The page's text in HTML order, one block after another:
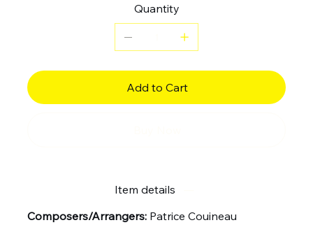
Quantity
Add to Cart
Item details
Composers/Arrangers:Patrice Couineau